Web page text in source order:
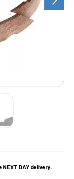
DAY delivery.